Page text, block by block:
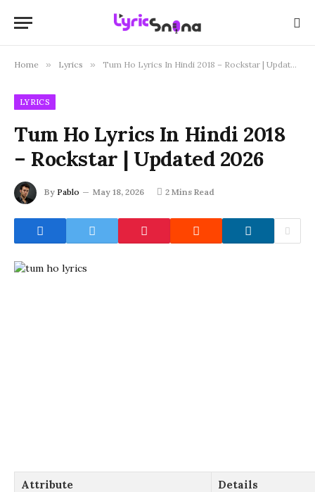
Home » Lyrics » Tum Ho Lyrics In Hindi 2018 – Rockstar | Updated 2026
LYRICS
Tum Ho Lyrics In Hindi 2018
– Rockstar | Updated 2026
By Pablo May 18, 2026 2 Mins Read
Attribute
Details